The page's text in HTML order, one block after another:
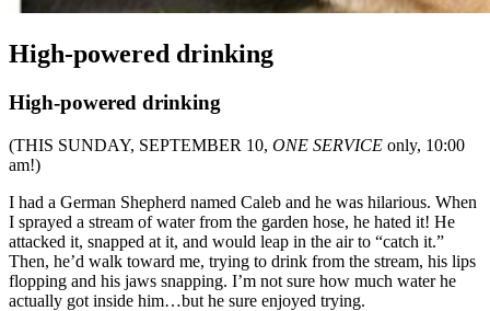
High-powered drinking
High-powered drinking
(THIS SUNDAY, SEPTEMBER 10, ONE SERVICE only, 10:00
am!)
I had a German Shepherd named Caleb and he was hilarious. When
I sprayed a stream of water from the garden hose, he hated it! He
attacked it, snapped at it, and would leap in the air to “catch it.”
Then, he’d walk toward me, trying to drink from the stream, his lips
flopping and his jaws snapping. I’m not sure how much water he
actually got inside him…but he sure enjoyed trying.